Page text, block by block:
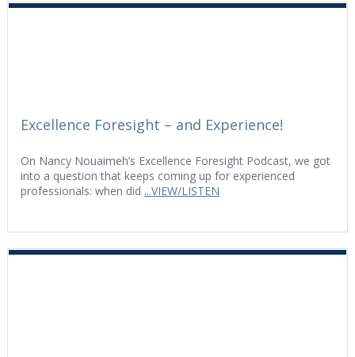
Excellence Foresight – and Experience!
On Nancy Nouaimeh’s Excellence Foresight Podcast, we got
into a question that keeps coming up for experienced
professionals: when did ...VIEW/LISTEN